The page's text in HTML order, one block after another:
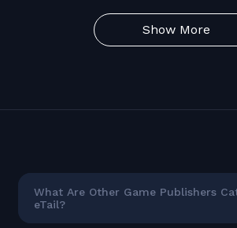
Show More
What Are Other Game Publishers
eTail?